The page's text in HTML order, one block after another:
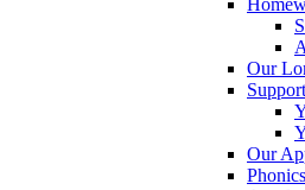
Our
Our